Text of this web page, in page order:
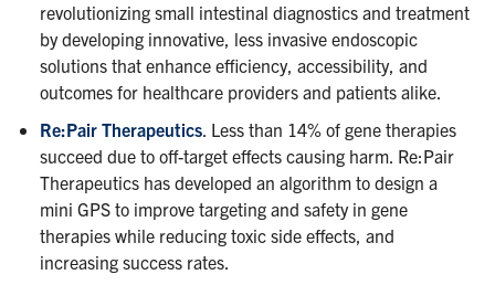
revolutionizing small intestinal diagnostics and treatment
by developing innovative, less invasive endoscopic
solutions that enhance efficiency, accessibility, and
outcomes for healthcare providers and patients alike.
Re:Pair Therapeutics . Less than 14% of gene therapies
succeed due to off-target effects causing harm. Re:Pair
Therapeutics has developed an algorithm to design a
mini GPS to improve targeting and safety in gene
therapies while reducing toxic side effects, and
increasing success rates.